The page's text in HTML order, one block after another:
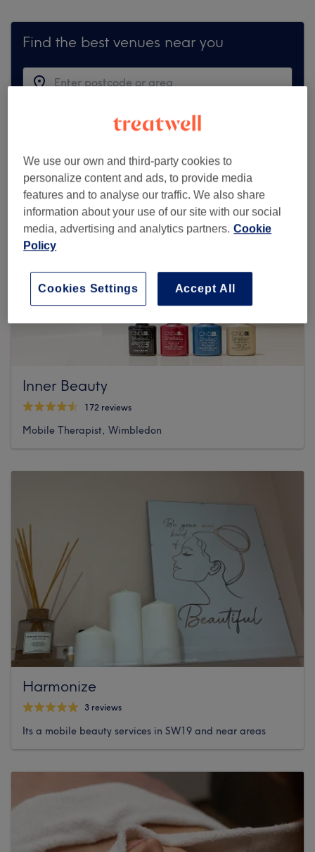
Find the best venues near you
Search Treatwell
Inner Beauty
172 reviews
Mobile Therapist, Wimbledon
Harmonize
3 reviews
Its a mobile beauty services in SW19 and near areas
We use our own and third-party cookies to
personalize content and ads, to provide media
features and to analyse our traffic. We also share
information about your use of our site with our social
media, advertising and analytics partners. Cookie
Policy
Accept All
Cookies Settings